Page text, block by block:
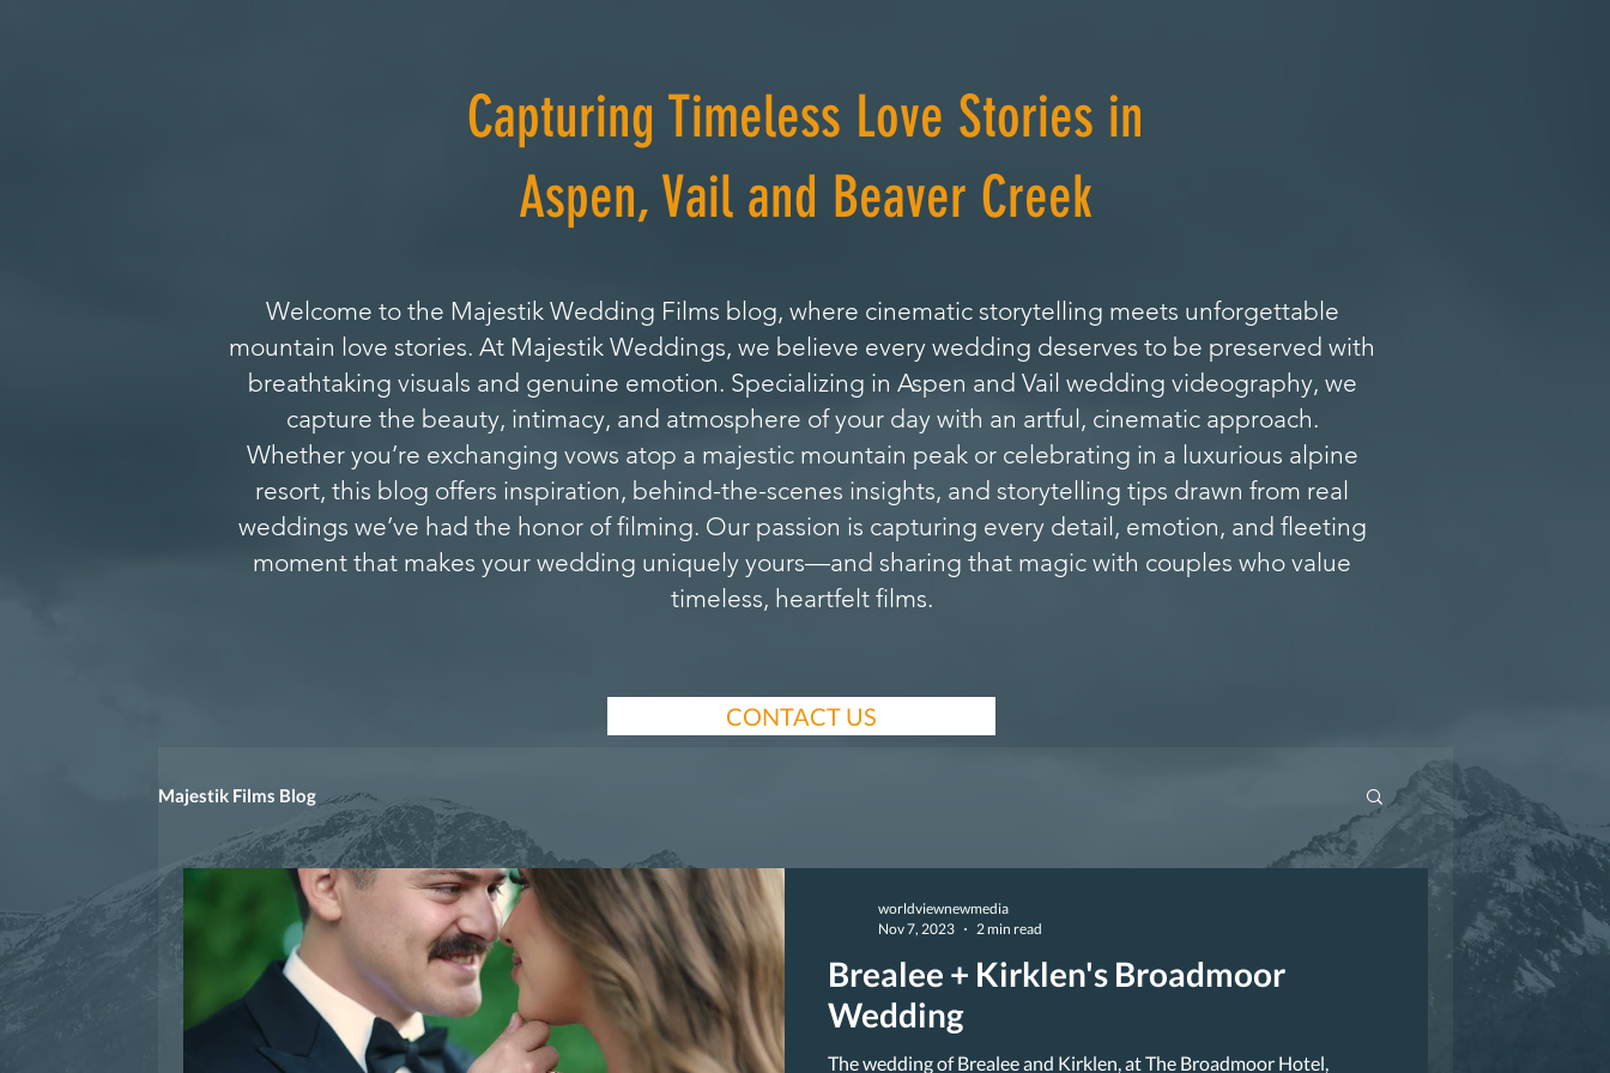
Capturing Timeless Love Stories in
Aspen, Vail and Beaver Creek
Majestik Films Blog
Brealee + Kirklen's Broadmoor
Wedding
The wedding of Brealee and Kirklen, at The Broadmoor Hotel,
worldviewnewmedia
Nov 7, 2023
2 min read
Welcome to the Majestik Wedding Films blog, where cinematic storytelling meets unforgettable
mountain love stories. At Majestik Weddings, we believe every wedding deserves to be preserved with
breathtaking visuals and genuine emotion. Specializing in Aspen and Vail wedding videography, we
capture the beauty, intimacy, and atmosphere of your day with an artful, cinematic approach.
Whether you’re exchanging vows atop a majestic mountain peak or celebrating in a luxurious alpine
resort, this blog offers inspiration, behind-the-scenes insights, and storytelling tips drawn from real
weddings we’ve had the honor of filming. Our passion is capturing every detail, emotion, and fleeting
moment that makes your wedding uniquely yours—and sharing that magic with couples who value
timeless, heartfelt films.
CONTACT US